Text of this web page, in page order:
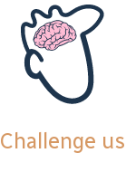
Challenge us